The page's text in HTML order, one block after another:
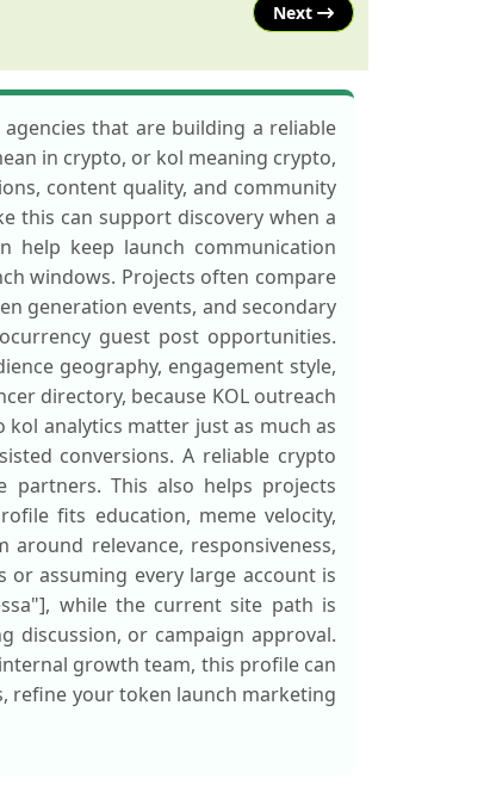
Next
that are building a reliable
in crypto, or kol meaning crypto,
content quality, and community
this can support discovery when a
help keep launch communication
windows. Projects often compare
generation events, and secondary
guest post opportunities.
geography, engagement style,
directory, because KOL outreach
analytics matter just as much as
conversions. A reliable crypto
partners. This also helps projects
fits education, meme velocity,
relevance, responsiveness,
assuming every large account is
while the current site path is
discussion, or campaign approval.
growth team, this profile can
refine your token launch marketing